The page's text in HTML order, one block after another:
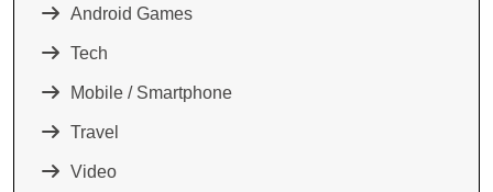
Android Games
Tech
Mobile / Smartphone
Travel
Video